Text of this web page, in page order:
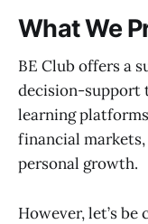
What We
BE Club offers a
decision-support
learning
financial
personal growth.
However, let’s